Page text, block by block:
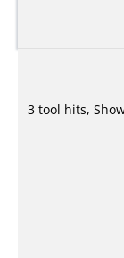
3 tool hits,